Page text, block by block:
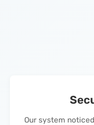
Our system